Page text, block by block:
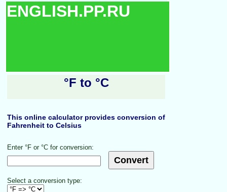
ENGLISH.PP.RU
°F to °C
This online calculator provides conversion of
Fahrenheit to Celsius
Enter °F or °C for conversion:
Select a conversion type: